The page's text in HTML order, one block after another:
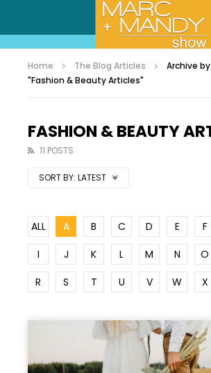
Home The Blog Articles
Archive
"Fashion & Beauty Articles"
FASHION & BEAUTY
11 POSTS
SORT BY: LATEST
ALL A B C D E F
I
J K L M N O
R
S T U V W X